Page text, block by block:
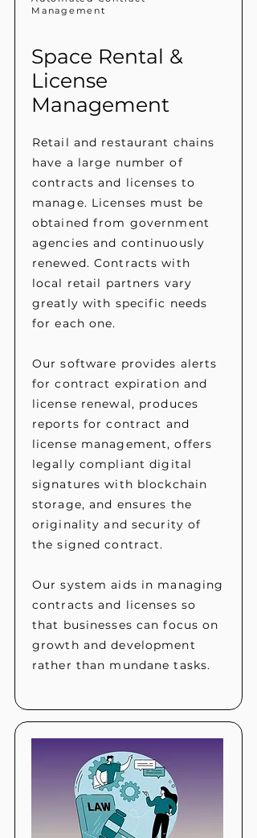
Management
Space Rental &
License
Management
Retail and restaurant chains
have a large number of
contracts and licenses to
manage. Licenses must be
obtained from government
agencies and continuously
renewed. Contracts with
local retail partners vary
greatly with specific needs
for each one.
Our software provides alerts
for contract expiration and
license renewal, produces
reports for contract and
license management, offers
legally compliant digital
signatures with blockchain
storage, and ensures the
originality and security of
the signed contract.
Our system aids in managing
contracts and licenses so
that businesses can focus on
growth and development
rather than mundane tasks.